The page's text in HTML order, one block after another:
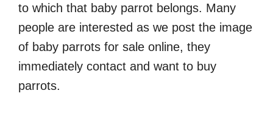
to which that baby parrot belongs. Many
people are interested as we post the image
of baby parrots for sale online, they
immediately contact and want to buy
parrots.